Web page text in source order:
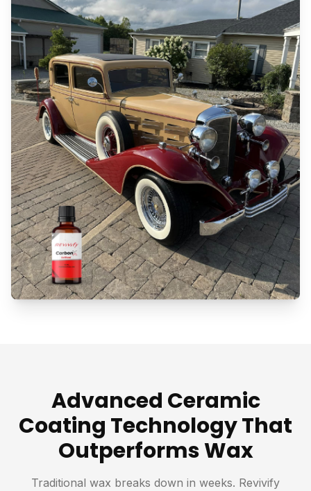
Advanced Ceramic
Coating Technology That
Outperforms Wax
Traditional wax breaks down in weeks. Revivify